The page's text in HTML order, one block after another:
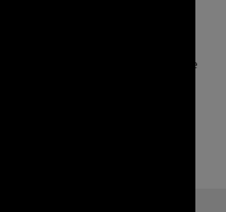
Street.|Open drain runs along side
can be seen top centre of